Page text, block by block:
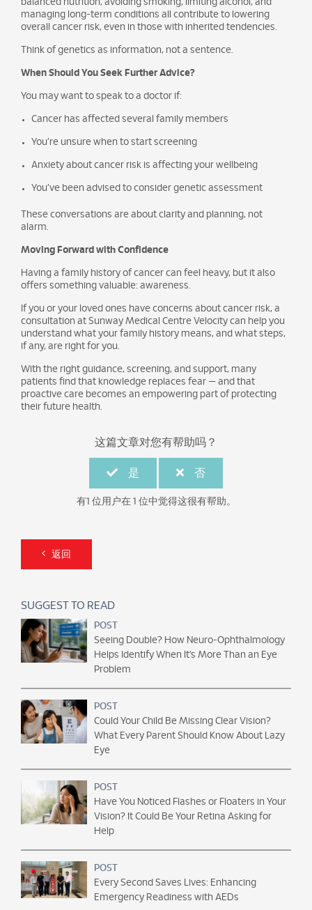
balanced nutrition, avoiding smoking, limiting alcohol, and
managing long-term conditions all contribute to lowering
overall cancer risk, even in those with inherited tendencies.
Think of genetics as information, not a sentence.
When Should You Seek Further Advice?
You may want to speak to a doctor if:
Cancer has affected several family members
You’re unsure when to start screening
Anxiety about cancer risk is affecting your wellbeing
You’ve been advised to consider genetic assessment
These conversations are about clarity and planning, not
alarm.
Moving Forward with Confidence
Having a family history of cancer can feel heavy, but it also
offers something valuable: awareness.
If you or your loved ones have concerns about cancer risk, a
consultation at Sunway Medical Centre Velocity can help you
understand what your family history means, and what steps,
if any, are right for you.
With the right guidance, screening, and support, many
patients find that knowledge replaces fear — and that
proactive care becomes an empowering part of protecting
their future health.
这篇文章对您有帮助吗？
是 否
有1 位用户在 1 位中觉得这很有帮助。
返回
SUGGEST TO READ
POST
Seeing Double? How Neuro-Ophthalmology
Helps Identify When It’s More Than an Eye
Problem
POST
Could Your Child Be Missing Clear Vision?
What Every Parent Should Know About Lazy
Eye
POST
Have You Noticed Flashes or Floaters in Your
Vision? It Could Be Your Retina Asking for
Help
POST
Every Second Saves Lives: Enhancing
Emergency Readiness with AEDs